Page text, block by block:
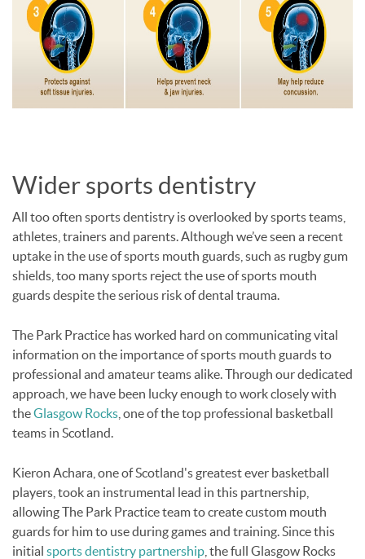
Wider sports dentistry
All too often sports dentistry is overlooked by sports teams,
athletes, trainers and parents. Although we’ve seen a recent
uptake in the use of sports mouth guards, such as rugby gum
shields, too many sports reject the use of sports mouth
guards despite the serious risk of dental trauma.
The Park Practice has worked hard on communicating vital
information on the importance of sports mouth guards to
professional and amateur teams alike. Through our dedicated
approach, we have been lucky enough to work closely with
theGlasgow Rocks , one of the top professional basketball
teams in Scotland.
Kieron Achara, one of Scotland's greatest ever basketball
players, took an instrumental lead in this partnership,
allowing The Park Practice team to create custom mouth
guards for him to use during games and training. Since this
initial sports dentistry partnership , the full Glasgow Rocks